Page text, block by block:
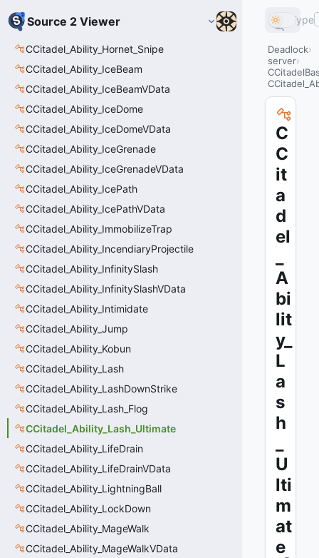
Source 2 Viewer
CCitadel_Ability_Hornet_Snipe
CCitadel_Ability_IceBeam
CCitadel_Ability_IceBeamVData
CCitadel_Ability_IceDome
CCitadel_Ability_IceDomeVData
CCitadel_Ability_IceGrenade
CCitadel_Ability_IceGrenadeVData
CCitadel_Ability_IcePath
CCitadel_Ability_IcePathVData
CCitadel_Ability_ImmobilizeTrap
CCitadel_Ability_IncendiaryProjectile
CCitadel_Ability_InfinitySlash
CCitadel_Ability_InfinitySlashVData
CCitadel_Ability_Intimidate
CCitadel_Ability_Jump
CCitadel_Ability_Kobun
CCitadel_Ability_Lash
CCitadel_Ability_LashDownStrike
CCitadel_Ability_Lash_Flog
CCitadel_Ability_Lash_Ultimate
CCitadel_Ability_LifeDrain
CCitadel_Ability_LifeDrainVData
CCitadel_Ability_LightningBall
CCitadel_Ability_LockDown
CCitadel_Ability_MageWalk
CCitadel_Ability_MageWalkVData
Type
Deadlock
server
C
C
it
a
d
el
A
bi
lit
y_
L
a
s
h
U
lti
m
at
e